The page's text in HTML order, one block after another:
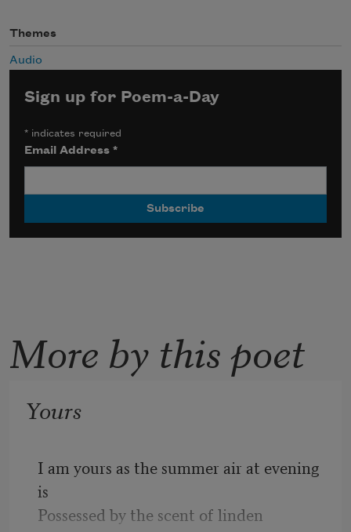
Themes
Audio
Sign up for Poem-a-Day
* indicates required
Email Address*
More by this poet
Yours
I am yours as the summer air at evening
is
Possessed by the scent of linden